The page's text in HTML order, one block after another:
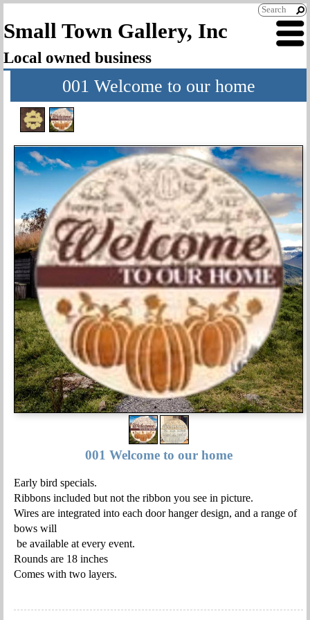
Small Town Gallery, Inc
Local owned business
001 Welcome to our home
001 Welcome to our home
Early bird specials.
Ribbons included but not the ribbon you see in picture.
Wires are integrated into each door hanger design, and a range of
bows will
be available at every event.
Rounds are 18 inches
Comes with two layers.